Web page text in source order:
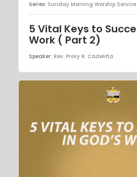
Series: Sunday Morning Worship Service
5 Vital Keys to
Work ( Part 2)
Speaker: Rev. Provy R. Cadeliña